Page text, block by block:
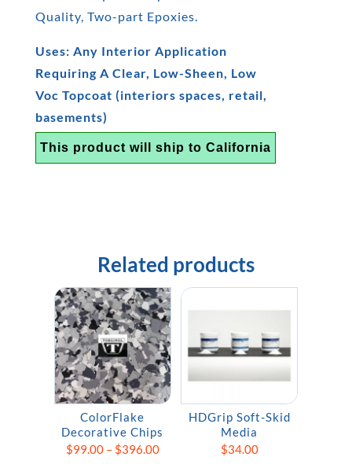
Quality, Two-part Epoxies.
Uses: Any Interior Application
Requiring A Clear, Low-Sheen, Low
Voc Topcoat (interiors spaces, retail,
basements)
This product will ship to California
Related products
ColorFlake
Decorative Chips
$99.00 – $396.00Price
HDGrip Soft-Skid
Media
$34.00